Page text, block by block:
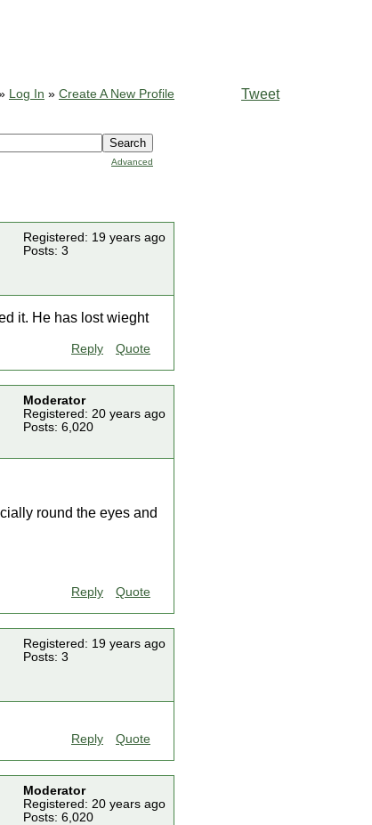
Log In » Create A New Profile
Advanced
Tweet
Registered: 19 years ago
Posts: 3
it. He has lost wieght
Reply Quote
Moderator
Registered: 20 years ago
Posts: 6,020
round the eyes and
Reply Quote
Registered: 19 years ago
Posts: 3
Reply Quote
Moderator
Registered: 20 years ago
Posts: 6,020